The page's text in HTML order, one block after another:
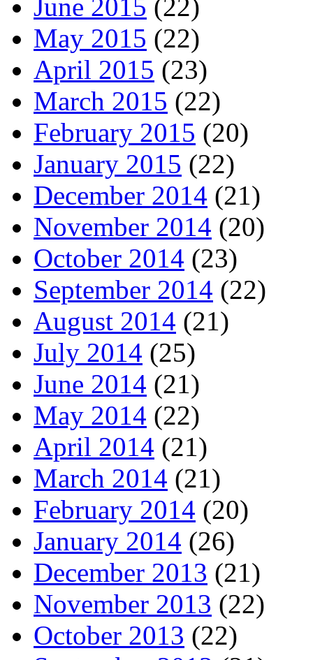
June 2015 (22)
May 2015 (22)
April 2015 (23)
March 2015 (22)
February 2015 (20)
January 2015 (22)
December 2014 (21)
November 2014 (20)
October 2014 (23)
September 2014 (22)
August 2014 (21)
July 2014 (25)
June 2014 (21)
May 2014 (22)
April 2014 (21)
March 2014 (21)
February 2014 (20)
January 2014 (26)
December 2013 (21)
November 2013 (22)
October 2013 (22)